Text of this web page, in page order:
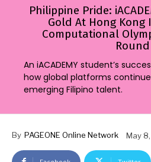
Philippine Pride:
Gold At Hong
Computational
Round
An iACADEMY student’s
how global platforms
emerging Filipino talent.
By PAGEONE Online Network May